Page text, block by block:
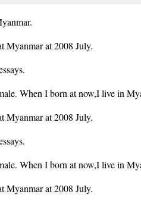
Myanmar at 2008 July.
When I born at now,I live in
Myanmar at 2008 July.
When I born at now,I live in
Myanmar at 2008 July.